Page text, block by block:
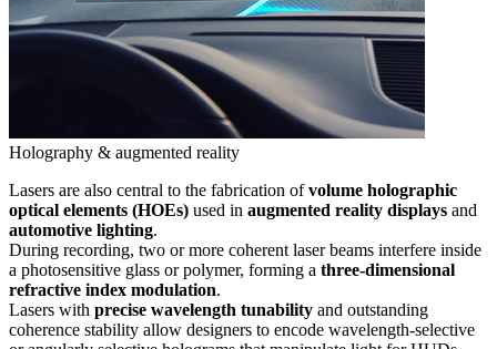
Holography & augmented reality
Lasers are also central to the fabrication ofvolume holographic
optical elements (HOEs) used in augmented reality displays and
automotive lighting.
During recording, two or more coherent laser beams interfere inside
a photosensitive glass or polymer, forming a three-dimensional
refractive index modulation.
Lasers with precise wavelength tunability and outstanding
coherence stability allow designers to encode wavelength-selective